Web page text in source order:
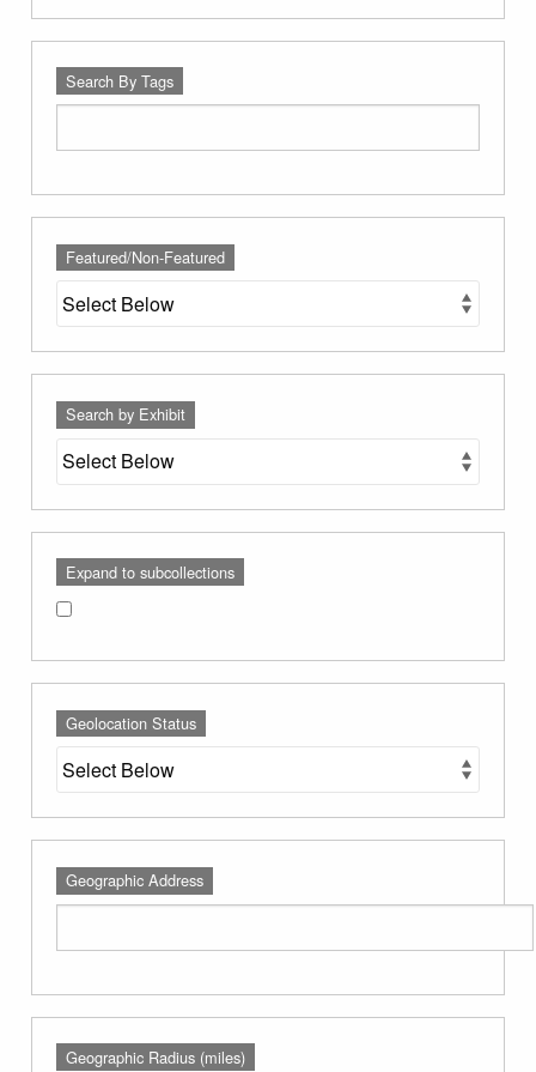
Search By Tags
Featured/Non-Featured
Search by Exhibit
Expand to subcollections
Geolocation Status
Geographic Address
Geographic Radius (miles)